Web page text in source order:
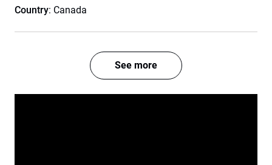
Country: Canada
See more